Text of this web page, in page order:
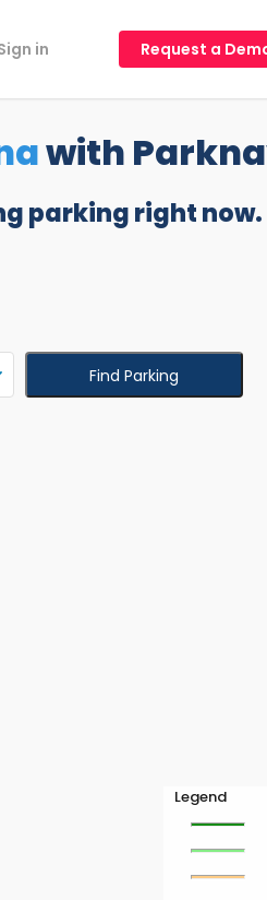
in Request a
with
parking right now.
Find Parking
Legend